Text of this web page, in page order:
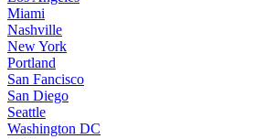
Miami
Nashville
New York
Portland
San Fancisco
San Diego
Seattle
Washington DC